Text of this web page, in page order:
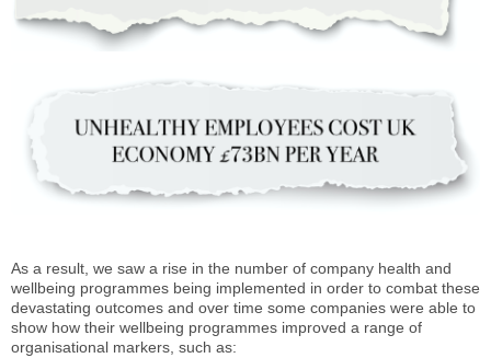
As a result, we saw a rise in the number of company health and
wellbeing programmes being implemented in order to combat these
devastating outcomes and over time some companies were able to
show how their wellbeing programmes improved a range of
organisational markers, such as: